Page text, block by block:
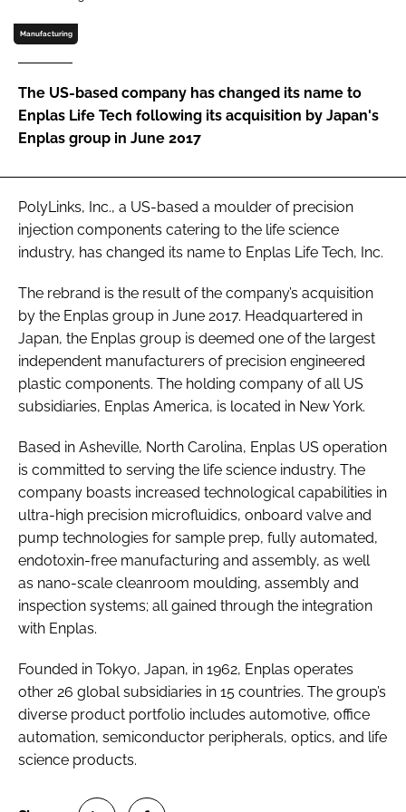
Password
Password
Remember me
FORGOT PASSWORD?
Manufacturing
The US-based company has changed its name to
Enplas Life Tech following its acquisition by Japan's
Enplas group in June 2017
PolyLinks, Inc., a US-based a moulder of precision
injection components catering to the life science
industry, has changed its name to Enplas Life Tech, Inc.
The rebrand is the result of the company’s acquisition
by the Enplas group in June 2017. Headquartered in
Japan, the Enplas group is deemed one of the largest
independent manufacturers of precision engineered
plastic components. The holding company of all US
subsidiaries, Enplas America, is located in New York.
Based in Asheville, North Carolina, Enplas US operation
is committed to serving the life science industry. The
company boasts increased technological capabilities in
ultra-high precision microfluidics, onboard valve and
pump technologies for sample prep, fully automated,
endotoxin-free manufacturing and assembly, as well
as nano-scale cleanroom moulding, assembly and
inspection systems; all gained through the integration
with Enplas.
Founded in Tokyo, Japan, in 1962, Enplas operates
other 26 global subsidiaries in 15 countries. The group’s
diverse product portfolio includes automotive, office
automation, semiconductor peripherals, optics, and life
science products.